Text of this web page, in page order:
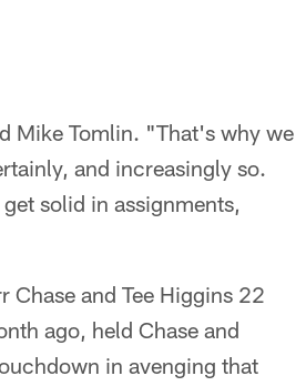
Mike Tomlin. "That's why we
and increasingly so.
solid in assignments,
and Tee Higgins 22
ago, held Chase and
in avenging that